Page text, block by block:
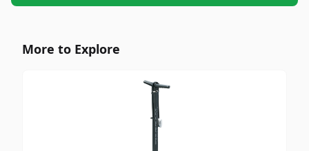
More to Explore